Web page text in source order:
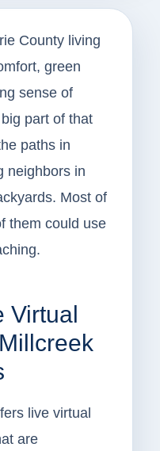
County living
green
sense of
part of that
paths in
neighbors in
Most of
them could use
Virtual
live virtual
are